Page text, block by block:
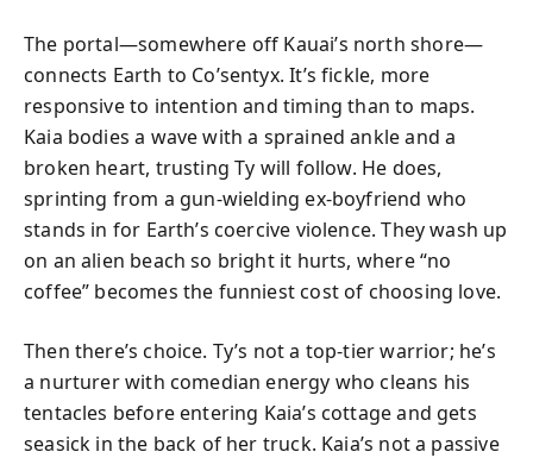
The portal—somewhere off Kauai’s north shore—
connects Earth to Co’sentyx. It’s fickle, more
responsive to intention and timing than to maps.
Kaia bodies a wave with a sprained ankle and a
broken heart, trusting Ty will follow. He does,
sprinting from a gun-wielding ex-boyfriend who
stands in for Earth’s coercive violence. They wash up
on an alien beach so bright it hurts, where “no
coffee” becomes the funniest cost of choosing love.
Then there’s choice. Ty’s not a top-tier warrior; he’s
a nurturer with comedian energy who cleans his
tentacles before entering Kaia’s cottage and gets
seasick in the back of her truck. Kaia’s not a passive